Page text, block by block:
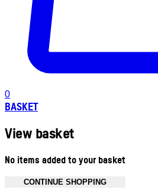
0
BASKET
View basket
No items added to your basket
CONTINUE SHOPPING